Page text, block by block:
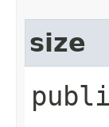
size